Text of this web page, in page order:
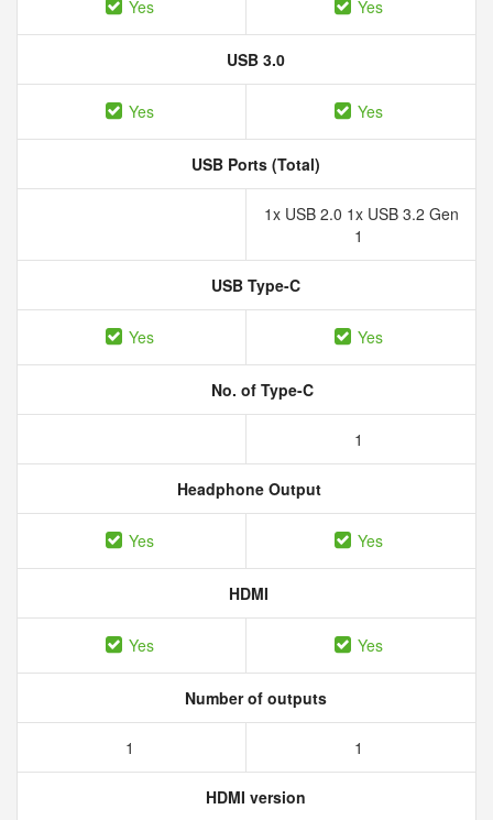
Yes Yes
USB 3.0
Yes Yes
USB Ports (Total)
1x USB 2.0 1x USB 3.2 Gen
1
USB Type-C
Yes Yes
No. of Type-C
1
Headphone Output
Yes Yes
HDMI
Yes Yes
Number of outputs
1 1
HDMI version